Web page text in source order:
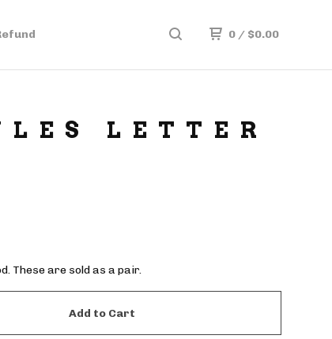
0 / $0.00
LETTER
These are sold as a pair.
Add to Cart